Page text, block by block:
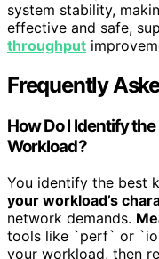
system stability,
effective and safe,
throughput
Frequently
How Do I Identify
Workload?
You identify the best
your workload’s
network demands.
tools like `perf` or
your workload, then